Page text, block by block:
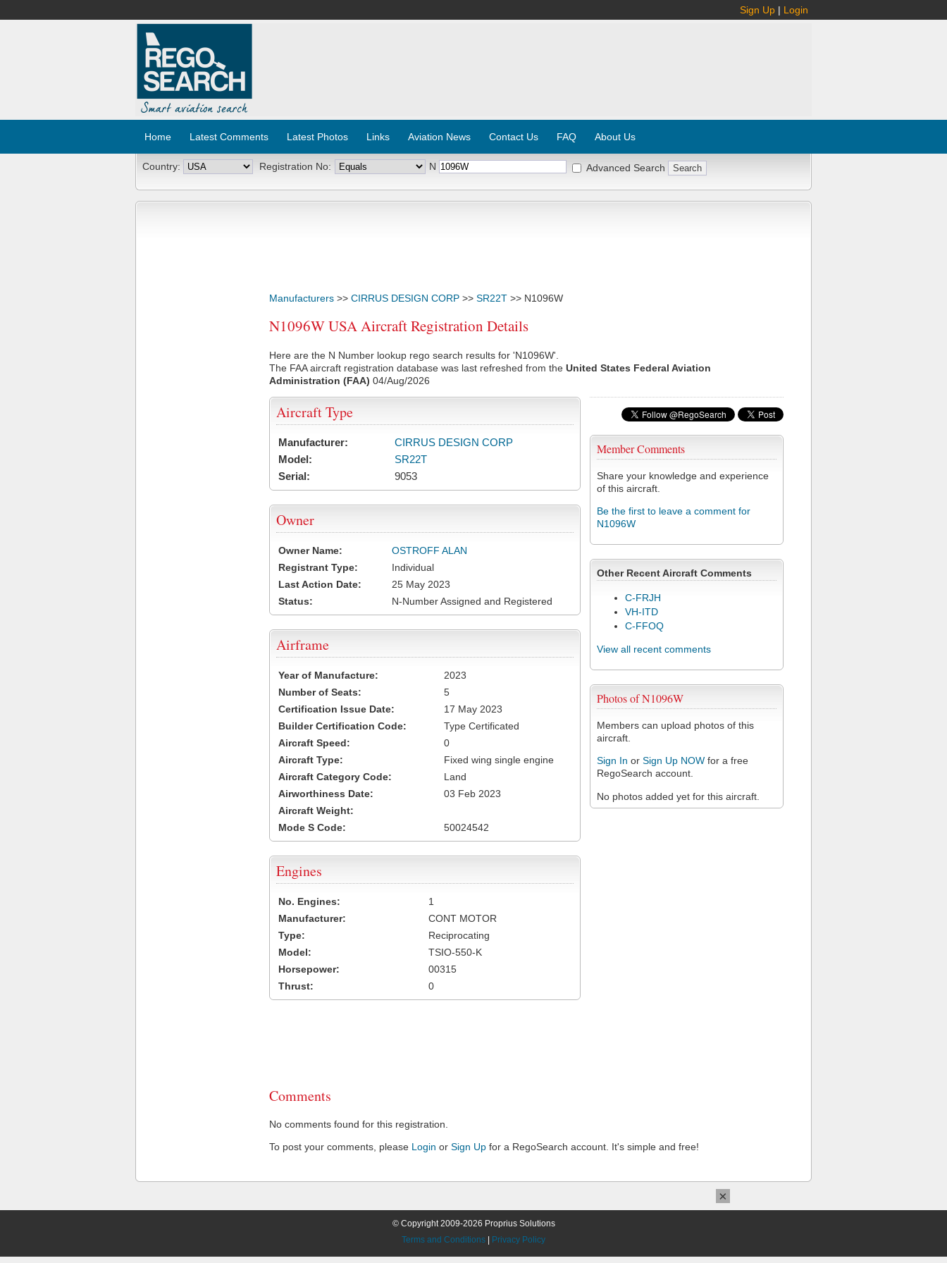
Sign Up | Login
Home Latest Comments Latest Photos Links Aviation News Contact Us FAQ About Us
Country: Registration No: N Advanced Search
Manufacturers >> CIRRUS DESIGN CORP >> SR22T >> N1096W
N1096W USA Aircraft Registration Details
Here are the N Number lookup rego search results for 'N1096W'.
The FAA aircraft registration database was last refreshed from the United States Federal Aviation
Administration (FAA) 04/Aug/2026
Member Comments
Share your knowledge and experience
of this aircraft.
Be the first to leave a comment for
N1096W
Other Recent Aircraft Comments
C-FRJH
VH-ITD
C-FFOQ
View all recent comments
Photos of N1096W
Members can upload photos of this
aircraft.
Sign In or Sign Up NOW for a free
RegoSearch account.
No photos added yet for this aircraft.
Aircraft Type
Manufacturer:
CIRRUS DESIGN CORP
Model:
SR22T
Serial:
9053
Owner
Owner Name:
OSTROFF ALAN
Registrant Type:
Individual
Last Action Date:
25 May 2023
Status:
N-Number Assigned and Registered
Airframe
Year of Manufacture:
2023
Number of Seats:
5
Certification Issue Date:
17 May 2023
Builder Certification Code:
Type Certificated
Aircraft Speed:
0
Aircraft Type:
Fixed wing single engine
Aircraft Category Code:
Land
Airworthiness Date:
03 Feb 2023
Aircraft Weight:
Mode S Code:
50024542
Engines
No. Engines:
1
Manufacturer:
CONT MOTOR
Type:
Reciprocating
Model:
TSIO-550-K
Horsepower:
00315
Thrust:
0
Comments
No comments found for this registration.
To post your comments, please Login or Sign Up for a RegoSearch account. It's simple and free!
© Copyright 2009-2026 Proprius Solutions
Terms and Conditions
Privacy Policy
×